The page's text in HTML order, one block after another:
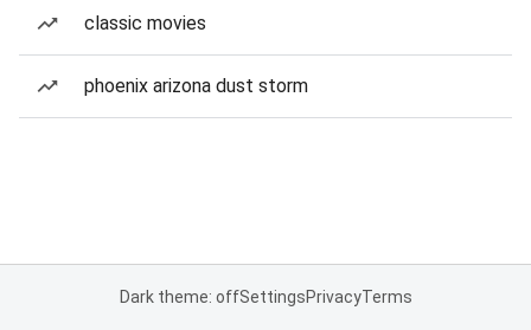
classic movies
phoenix arizona dust storm
Dark theme: offSettingsPrivacyTerms